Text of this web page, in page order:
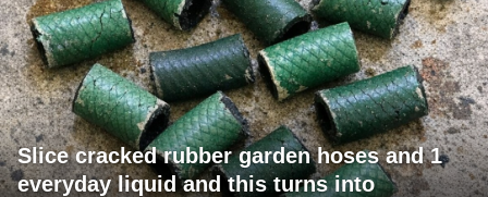
Slice cracked rubber garden hoses and 1
everyday liquid and this turns into